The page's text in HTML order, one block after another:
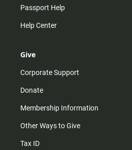
Passport Help
Help Center
Give
Corporate Support
Donate
Membership Information
Other Ways to Give
Tax ID